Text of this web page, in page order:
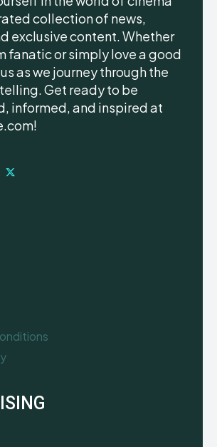
collection of news,
exclusive content. Whether
fanatic or simply love a good
as we journey through the
Get ready to be
informed, and inspired at